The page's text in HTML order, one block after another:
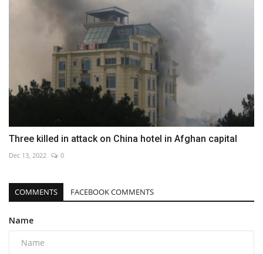
Three killed in attack on China hotel in Afghan capital
Dec 13, 2022 0
COMMENTS FACEBOOK COMMENTS
Name